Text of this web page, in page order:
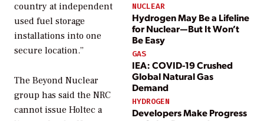
NUCLEAR
Hydrogen May Be a Lifeline
for Nuclear—But It Won’t
Be Easy
GAS
IEA: COVID-19 Crushed
Global Natural Gas
Demand
HYDROGEN
Developers Make Progress
country at independent
used fuel storage
installations into one
secure location.”
The Beyond Nuclear
group has said the NRC
cannot issue Holtec a